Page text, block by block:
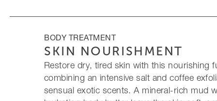
BODY TREATMENT
SKIN NOURISHMENT
Restore dry, tired skin with this nourishing
combining an intensive salt and coffee
sensual exotic scents. A mineral-rich mud